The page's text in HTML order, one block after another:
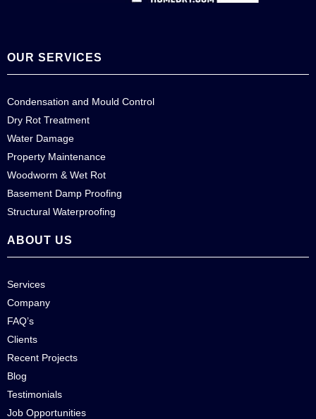
OUR SERVICES
Condensation and Mould Control
Dry Rot Treatment
Water Damage
Property Maintenance
Woodworm & Wet Rot
Basement Damp Proofing
Structural Waterproofing
ABOUT US
Services
Company
FAQ’s
Clients
Recent Projects
Blog
Testimonials
Job Opportunities